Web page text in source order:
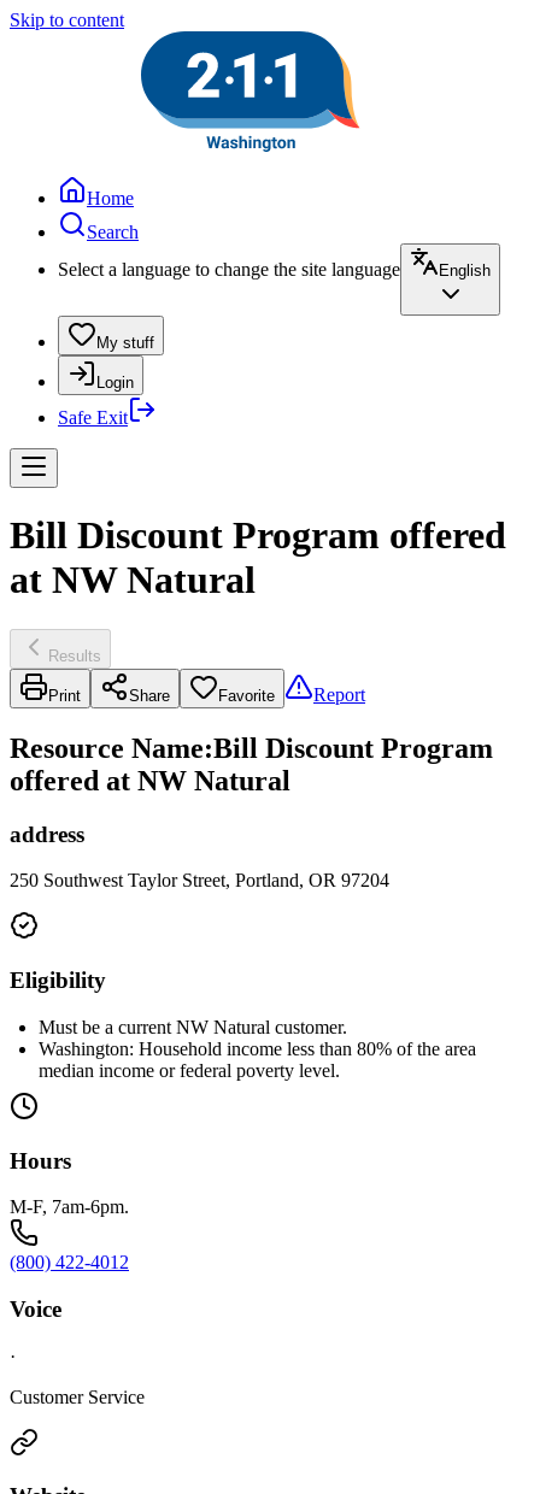
Skip to content
Home
Search
Select a language to change the site language
English
My stuff
Login
Safe Exit
Bill Discount Program offered
at NW Natural
Results
Print Share Favorite Report
Resource Name:Bill Discount Program
offered at NW Natural
address
250 Southwest Taylor Street, Portland, OR 97204
Eligibility
Must be a current NW Natural customer.
Washington: Household income less than 80% of the area
median income or federal poverty level.
Hours
M-F, 7am-6pm.
(800) 422-4012
Voice
·
Customer Service